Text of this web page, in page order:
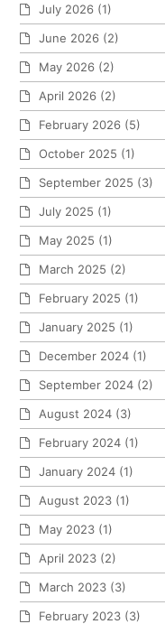
July 2026 (1)
June 2026 (2)
May 2026 (2)
April 2026 (2)
February 2026 (5)
October 2025 (1)
September 2025 (3)
July 2025 (1)
May 2025 (1)
March 2025 (2)
February 2025 (1)
January 2025 (1)
December 2024 (1)
September 2024 (2)
August 2024 (3)
February 2024 (1)
January 2024 (1)
August 2023 (1)
May 2023 (1)
April 2023 (2)
March 2023 (3)
February 2023 (3)